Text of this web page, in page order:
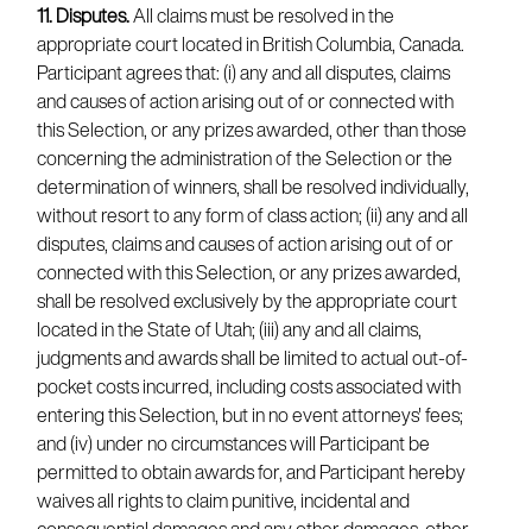
11. Disputes.All claims must be resolved in the
appropriate court located in British Columbia, Canada.
Participant agrees that: (i) any and all disputes, claims
and causes of action arising out of or connected with
this Selection, or any prizes awarded, other than those
concerning the administration of the Selection or the
determination of winners, shall be resolved individually,
without resort to any form of class action; (ii) any and all
disputes, claims and causes of action arising out of or
connected with this Selection, or any prizes awarded,
shall be resolved exclusively by the appropriate court
located in the State of Utah; (iii) any and all claims,
judgments and awards shall be limited to actual out-of-
pocket costs incurred, including costs associated with
entering this Selection, but in no event attorneys' fees;
and (iv) under no circumstances will Participant be
permitted to obtain awards for, and Participant hereby
waives all rights to claim punitive, incidental and